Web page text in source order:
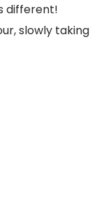
different!
slowly taking